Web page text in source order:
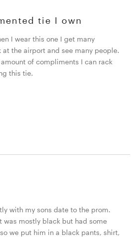
tie I own
I wear this one I get many
the airport and see many people.
of compliments I can rack
this tie.
with my sons date to the prom.
was mostly black but had some
we put him in a black pants, shirt,